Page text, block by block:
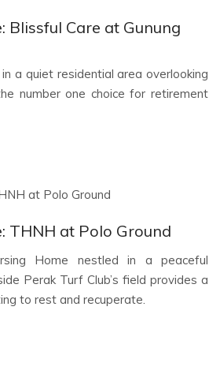
Blissful Care at Gunung
a quiet residential area overlooking
number one choice for retirement
THNH at Polo Ground
Home nestled in a peaceful
Perak Turf Club’s field provides a
to rest and recuperate.